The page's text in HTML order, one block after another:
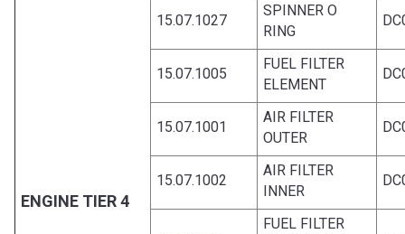
ENGINE TIER 4
15.07.1027
SPINNER O
RING
15.07.1005
FUEL FILTER
ELEMENT
15.07.1001
AIR FILTER
OUTER
15.07.1002
AIR FILTER
INNER
FUEL FILTER